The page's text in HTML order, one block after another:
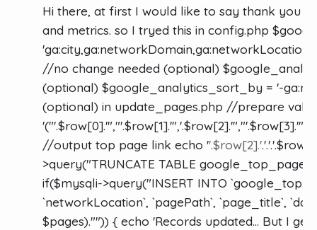
Hi there, at first I would like to say thank you
and metrics. so I tryed this in config.php
//no change needed (optional)
(optional) $google_analytics_sort_by = '-
(optional) in update_pages.php //prepare
//output top page link echo ''.$row[2].'
>query("TRUNCATE TABLE
if($mysqli->query("INSERT INTO
`networkLocation`, `pagePath`, `page_title`,
$pages)."")) { echo 'Records updated... But I